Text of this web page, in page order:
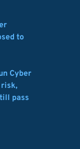
to
Cyber
risk,
pass